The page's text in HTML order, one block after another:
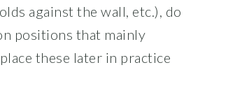
against the wall, etc.), do
positions that mainly
these later in practice